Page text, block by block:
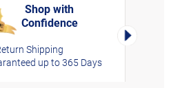
Shop with
Confidence
Shipping
up to 365 Days
Right